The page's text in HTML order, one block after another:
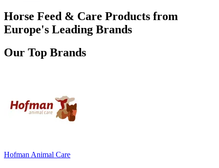
Horse Feed & Care Products from
Europe's Leading Brands
Our Top Brands
Hofman Animal Care